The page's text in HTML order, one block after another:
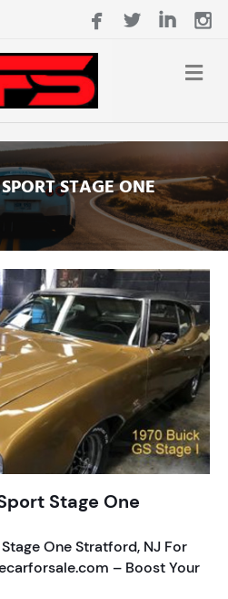
STAGE ONE
Stage One
One Stratford, NJ For
– Boost Your